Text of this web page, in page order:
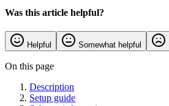
Was this article helpful?
Helpful Somewhat helpful
On this page
Description
Setup guide